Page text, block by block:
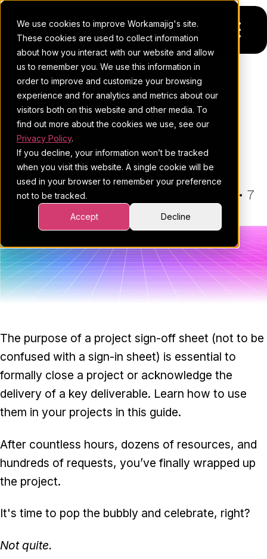
We use cookies to improve Workamajig's site.
These cookies are used to collect information
about how you interact with our website and allow
us to remember you. We use this information in
order to improve and customize your browsing
experience and for analytics and metrics about our
visitors both on this website and other media. To
find out more about the cookies we use, see our
Privacy Policy.
If you decline, your information won’t be tracked
when you visit this website. A single cookie will be
used in your browser to remember your preference
not to be tracked.
Accept Decline
Platform
For Agencies
For In-House Teams
Project management
Sales CRM
Resourcing & traffic
Task & time tracking
Insights & reporting
Media integration
IT & security
Partners & Integrations
Pricing
Resources
Blog
4Ps & a podcast
Client stories
Scale
Templates
Request a demo
THE WORKAMAJIG BLOG
Project Sign-Off Sheets:
Where, When And How To
Use Them (Free Template)
By:Esther Cohen • 7
minute read
Project Management
The purpose of a project sign-off sheet (not to be
confused with a sign-in sheet) is essential to
formally close a project or acknowledge the
delivery of a key deliverable. Learn how to use
them in your projects in this guide.
After countless hours, dozens of resources, and
hundreds of requests, you’ve finally wrapped up
the project.
It's time to pop the bubbly and celebrate, right?
Not quite.